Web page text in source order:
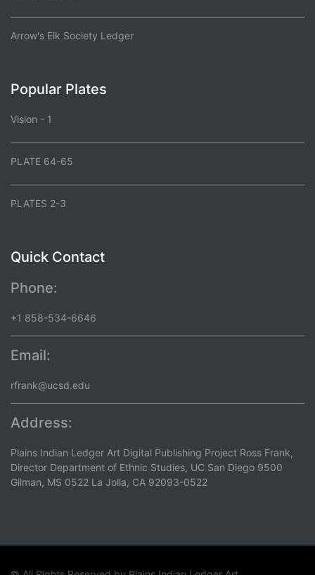
Arrow's Elk Society Ledger
Popular Plates
Vision - 1
PLATE 64-65
PLATES 2-3
Quick Contact
Phone:
+1 858-534-6646
Email:
rfrank@ucsd.edu
Address:
Plains Indian Ledger Art Digital Publishing Project Ross Frank,
Director Department of Ethnic Studies, UC San Diego 9500
Gilman, MS 0522 La Jolla, CA 92093-0522